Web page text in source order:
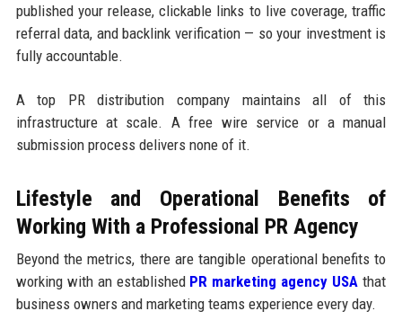
published your release, clickable links to live coverage, traffic
referral data, and backlink verification — so your investment is
fully accountable.
A top PR distribution company maintains all of this
infrastructure at scale. A free wire service or a manual
submission process delivers none of it.
Lifestyle and Operational Benefits of
Working With a Professional PR Agency
Beyond the metrics, there are tangible operational benefits to
working with an established PR marketing agency USA that
business owners and marketing teams experience every day.